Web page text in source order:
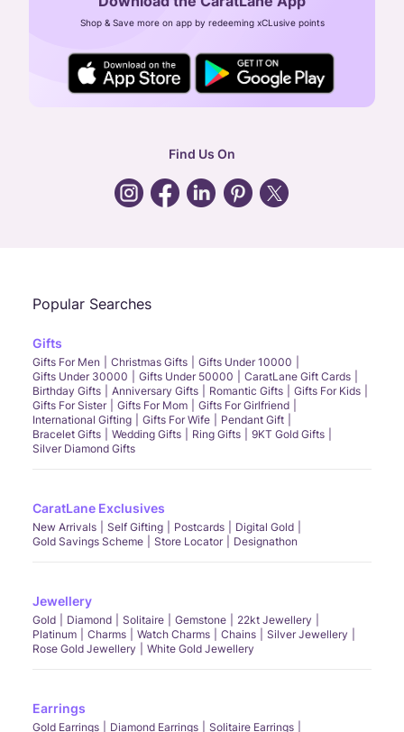
CIN: U52393TN2007PTC064830
24X7 ENQUIRY SUPPORT ( ALL DAYS )
general:contactus@caratlane.com
Shop & Save more on app by redeeming xCLusive points
Find Us On
Popular Searches
Gifts
Gifts For Men Christmas Gifts
Gifts Under 10000
Gifts Under 30000
Gifts Under 50000
CaratLane Gift Cards
Birthday Gifts
Anniversary Gifts Romantic Gifts
Gifts For Kids
Gifts For Sister
Gifts For Mom
Gifts For Girlfriend
International Gifting
Gifts For Wife
Pendant Gift
Bracelet Gifts
Wedding Gifts Ring Gifts
9KT Gold Gifts
Silver Diamond Gifts
CaratLane Exclusives
New Arrivals Self Gifting Postcards
Digital Gold
Gold Savings Scheme
Store Locator Designathon
Jewellery
Gold Diamond Solitaire Gemstone
22kt Jewellery
Platinum
Charms Watch Charms Chains
Silver Jewellery
Rose Gold Jewellery
White Gold Jewellery
Earrings
Gold Earrings Diamond Earrings
Solitaire Earrings